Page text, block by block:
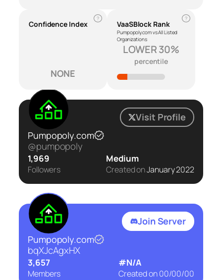
Confidence Index
?
NONE
VaaSBlock Rank
Pumpopoly.com vs All Listed
Organizations
?
LOWER 30%
percentile
Visit Profile
Pumpopoly.com
@pumpopoly
1,969
Followers
Medium
Created onJanuary 2022
Join Server
Pumpopoly.com
bqXJcAgxHX
3,657
Members
#N/A
Created on00/00/00